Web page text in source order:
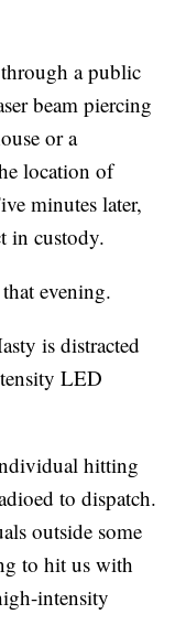
a public
beam piercing
or a
location of
minutes later,
in custody.
evening.
is distracted
LED
hitting
to dispatch.
outside some
to hit us with
intensity